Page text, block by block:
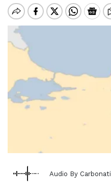
Audio By